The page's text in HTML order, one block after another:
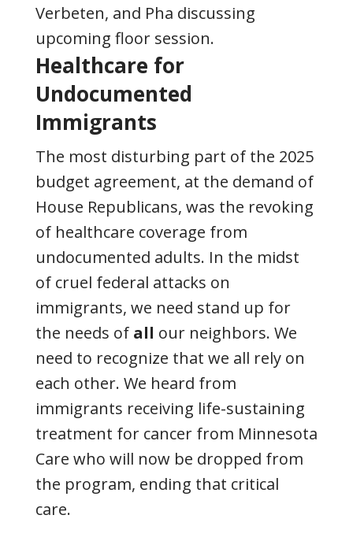
Verbeten, and Pha discussing
upcoming floor session.
Healthcare for
Undocumented
Immigrants
The most disturbing part of the 2025
budget agreement, at the demand of
House Republicans, was the revoking
of healthcare coverage from
undocumented adults. In the midst
of cruel federal attacks on
immigrants, we need stand up for
the needs of all our neighbors. We
need to recognize that we all rely on
each other. We heard from
immigrants receiving life-sustaining
treatment for cancer from Minnesota
Care who will now be dropped from
the program, ending that critical
care.